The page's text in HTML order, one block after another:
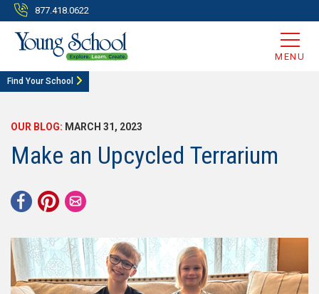
877.418.0622
MENU
Find Your School
OUR BLOG: MARCH 31, 2023
Make an Upcycled Terrarium